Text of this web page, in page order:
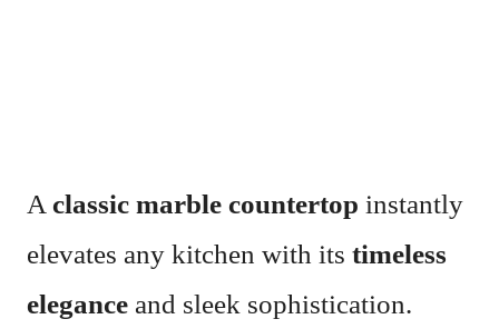
A classic marble countertop instantly
elevates any kitchen with its timeless
elegance and sleek sophistication.